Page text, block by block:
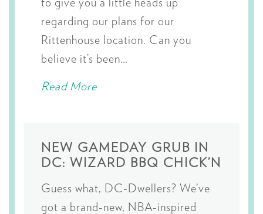
to give you a little heads up
regarding our plans for our
Rittenhouse location. Can you
believe it’s been…
Read More
NEW GAMEDAY GRUB IN
DC: WIZARD BBQ CHICK’N
Guess what, DC-Dwellers? We’ve
got a brand-new, NBA-inspired